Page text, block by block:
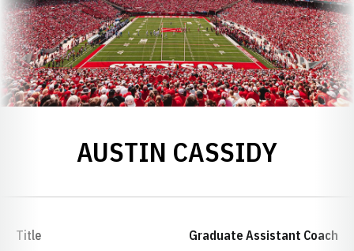
AUSTIN CASSIDY
Title Graduate Assistant Coach